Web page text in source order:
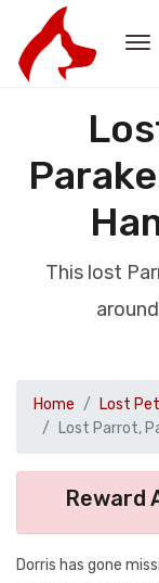
This lost
Home Lost
Lost Parrot,
Reward
Dorris has gone